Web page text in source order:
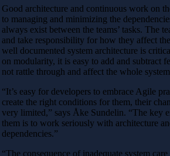
Good architecture and continuous work on
to managing and minimizing the
always exist between the teams’ tasks. The
and take responsibility for how they affect
well documented system architecture is
on modularity, it is easy to add and subtract
not rattle through and affect the whole
“It’s easy for developers to embrace Agile
create the right conditions for them, their
very limited,” says Åke Sundelin. “The key
them is to work seriously with architecture
dependencies.”
“The consequence of inadequate system